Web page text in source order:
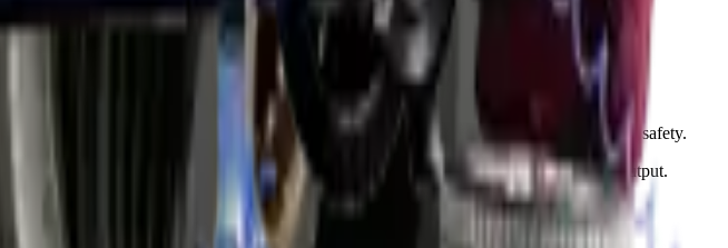
blinding other drivers.
angles for perfect positioning. Proper adjustment improves your road visibility and safety.
match UAE traffic regulations. We also clean the headlight lenses to maximize light output.